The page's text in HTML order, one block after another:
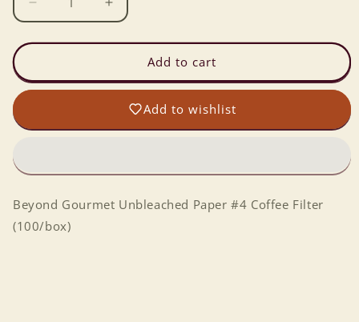
Decrease
quantity
for
Paper
#4
Filter
Increase
quantity
for
Unbleached
Paper
#4
Coffee
Filter
Add to cart
Add to wishlist
Beyond Gourmet Unbleached Paper #4 Coffee Filter
(100/box)